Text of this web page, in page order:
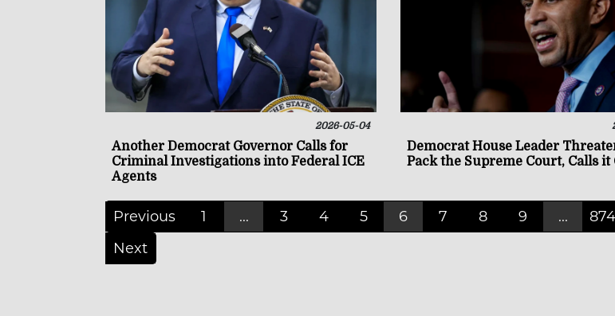
2026-05-04
Another Democrat Governor Calls for
Criminal Investigations into Federal ICE
Agents
Democrat House Leader
Pack the Supreme Court, Calls
Previous 1 ... 3 4 5 6 7 8 9 ...
874
Next